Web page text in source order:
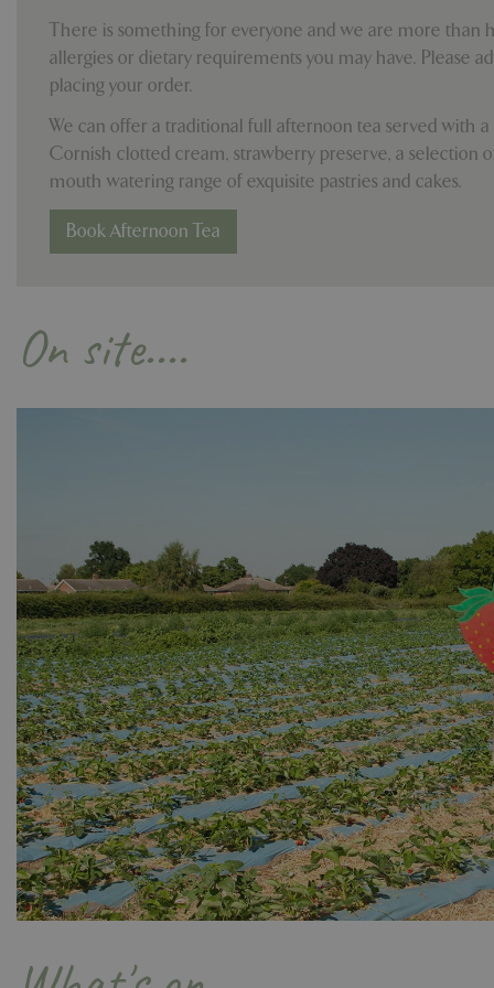
There is something for everyone and we are more than
allergies or dietary requirements you may have. Please
placing your order.
We can offer a traditional full afternoon tea served with a
Cornish clotted cream, strawberry preserve, a selection
mouth watering range of exquisite pastries and cakes.
Book Afternoon Tea
On site....
PHPSESSID
PHPSESSID
Name
_ga_1B6253BX9X
_ga_YP0Z3SND3X
_ga_R0R2FTFBTS
_clck
_ga
Name